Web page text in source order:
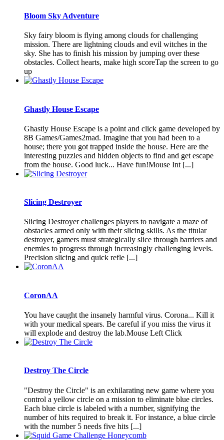
Bloom Sky Adventure
Sky fairy bloom is flying among clouds for challenging
mission. There are lightning clouds and evil witches in the
sky. She has to finish his mission by jumping over these
obstacles. Collect hearts, make high scoreTap the screen to go
up
Ghastly House Escape
Ghastly House Escape is a point and click game developed by
8B Games/Games2mad. Imagine that you had been to a
house; there you got trapped inside the house. Here are the
interesting puzzles and hidden objects to find and get escape
from the house. Good luck... Have fun!Mouse Int [...]
Slicing Destroyer
Slicing Destroyer challenges players to navigate a maze of
obstacles armed only with their slicing skills. As the titular
destroyer, gamers must strategically slice through barriers and
enemies to progress through increasingly challenging levels.
Precision slicing and quick refle [...]
CoronAA
You have caught the insanely harmful virus. Corona... Kill it
with your medical spears. Be careful if you miss the virus it
will explode and destroy the lab.Mouse Left Click
Destroy The Circle
"Destroy the Circle" is an exhilarating new game where you
control a yellow circle on a mission to eliminate blue circles.
Each blue circle is labeled with a number, signifying the
number of hits required to break it. For instance, a blue circle
with the number 5 needs five hits [...]